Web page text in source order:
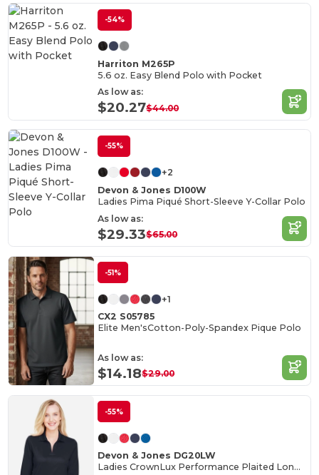
-54%
Harriton M265P
5.6 oz. Easy Blend Polo with Pocket
As low as:
$20.27$44.00
-55%
+2
Devon & Jones D100W
Ladies Pima Piqué Short-Sleeve Y-Collar Polo
As low as:
$29.33$65.00
-51%
+1
CX2 S05785
Elite Men'sCotton-Poly-Spandex Pique Polo
As low as:
$14.18$29.00
-55%
Devon & Jones DG20LW
Ladies CrownLux Performance Plaited Long-Sleeve Polo